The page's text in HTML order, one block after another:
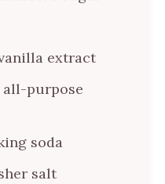
extract
all-purpose
soda
salt